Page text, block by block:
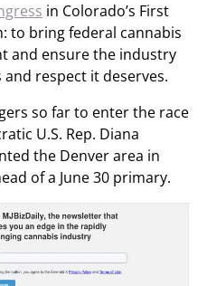
in Colorado’s First
to bring federal cannabis
and ensure the industry
respect it deserves.
so far to enter the race
U.S. Rep. Diana
the Denver area in
of a June 30 primary.